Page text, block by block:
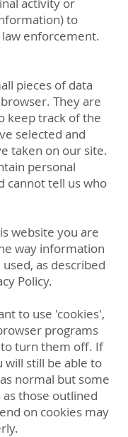
to
enforcement.
pieces of data
They are
keep track of the
selected and
taken on our site.
personal
cannot tell us who
website you are
way information
as described
Policy.
to use 'cookies',
programs
turn them off. If
will still be able to
normal but some
as those outlined
on cookies may